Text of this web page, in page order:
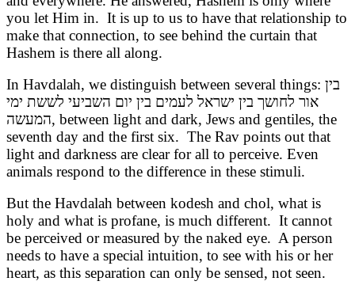
you let Him in. It is up to us to have that relationship to
make that connection, to see behind the curtain that
Hashem is there all along.
In Havdalah, we distinguish between several things: בין
אור לחושך בין ישראל לעמים בין יום השביעי לששת ימי
המעשה, between light and dark, Jews and gentiles, the
seventh day and the first six. The Rav points out that
light and darkness are clear for all to perceive. Even
animals respond to the difference in these stimuli.
But the Havdalah between kodesh and chol, what is
holy and what is profane, is much different. It cannot
be perceived or measured by the naked eye. A person
needs to have a special intuition, to see with his or her
heart, as this separation can only be sensed, not seen.